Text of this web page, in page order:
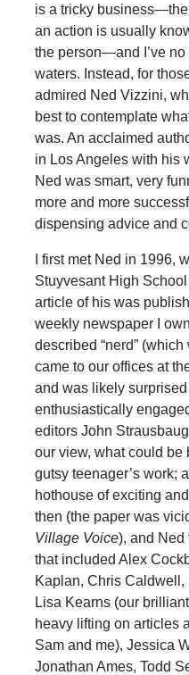
is a tricky
an action is usually
the person—and I’ve
waters. Instead, for
admired Ned Vizzini,
best to contemplate
was. An acclaimed
in Los Angeles with his
Ned was smart, very
more and more
dispensing advice and
I first met Ned in 1996,
Stuyvesant High
article of his was
weekly newspaper I
described “nerd”
came to our offices at
and was likely
enthusiastically
editors John
our view, what could be
gutsy teenager’s work;
hothouse of exciting
then (the paper was
Village Voice), and Ned
that included Alex
Kaplan, Chris Caldwell,
Lisa Kearns (our
heavy lifting on articles
Sam and me), Jessica
Jonathan Ames, Todd